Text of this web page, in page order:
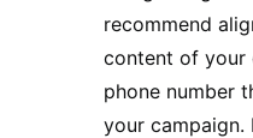
recommend
content of your
phone number
your campaign.